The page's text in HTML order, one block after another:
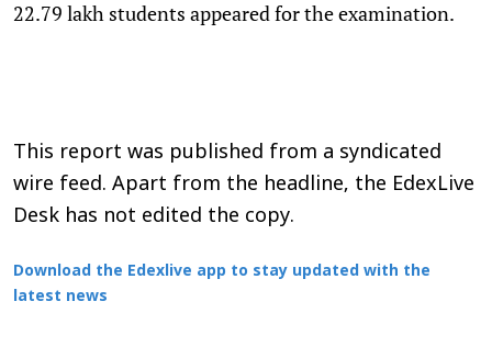
22.79 lakh students appeared for the examination.
This report was published from a syndicated
wire feed. Apart from the headline, the EdexLive
Desk has not edited the copy.
Download the Edexlive app to stay updated with the
latest news